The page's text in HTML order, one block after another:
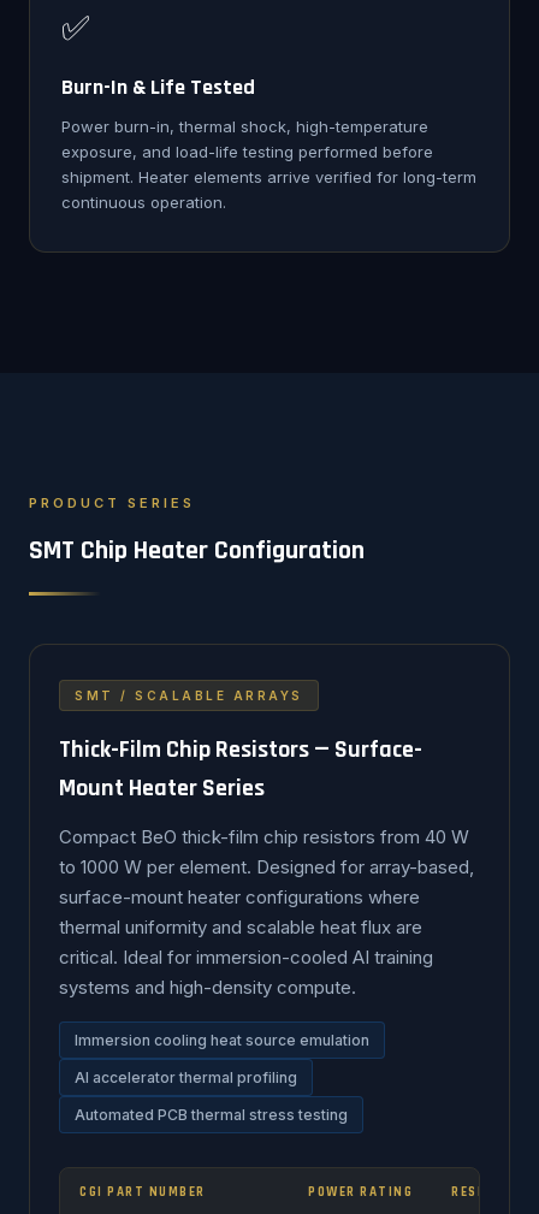
✅
Burn-In & Life Tested
Power burn-in, thermal shock, high-temperature
exposure, and load-life testing performed before
shipment. Heater elements arrive verified for long-term
continuous operation.
PRODUCT SERIES
SMT Chip Heater Configuration
SMT / SCALABLE ARRAYS
Thick-Film Chip Resistors — Surface-
Mount Heater Series
Compact BeO thick-film chip resistors from 40 W
to 1000 W per element. Designed for array-based,
surface-mount heater configurations where
thermal uniformity and scalable heat flux are
critical. Ideal for immersion-cooled AI training
systems and high-density compute.
Immersion cooling heat source emulation
AI accelerator thermal profiling
Automated PCB thermal stress testing
CGI PART NUMBER POWER RATING